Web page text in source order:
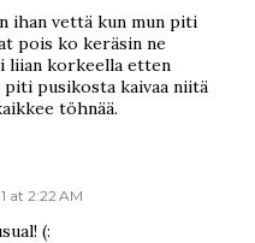
ihan vettä kun mun piti
pois ko keräsin ne
liian korkeella etten
pusikosta kaivaa niitä
töhnää.
at 2:22 AM
(: